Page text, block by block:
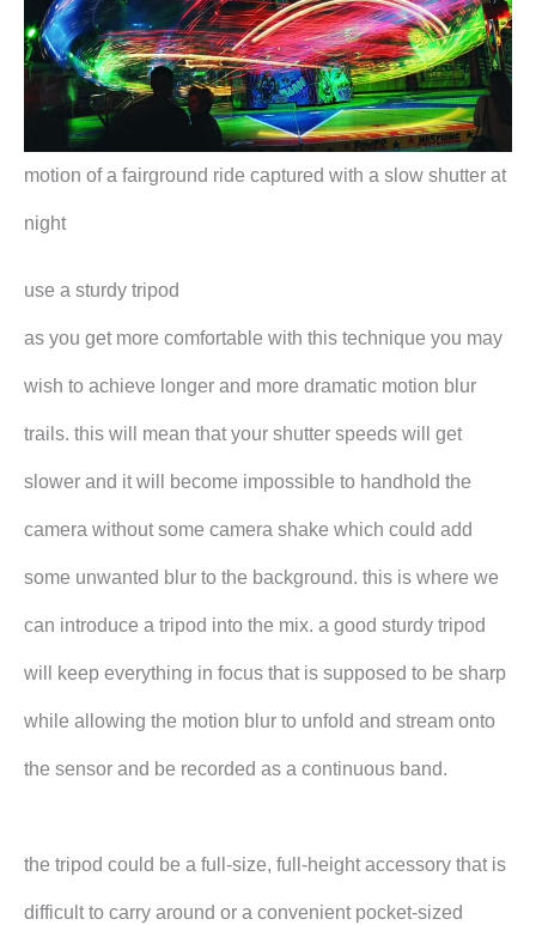
motion of a fairground ride captured with a slow shutter at
night
use a sturdy tripod
as you get more comfortable with this technique you may
wish to achieve longer and more dramatic motion blur
trails. this will mean that your shutter speeds will get
slower and it will become impossible to handhold the
camera without some camera shake which could add
some unwanted blur to the background. this is where we
can introduce a tripod into the mix. a good sturdy tripod
will keep everything in focus that is supposed to be sharp
while allowing the motion blur to unfold and stream onto
the sensor and be recorded as a continuous band.
the tripod could be a full-size, full-height accessory that is
difficult to carry around or a convenient pocket-sized